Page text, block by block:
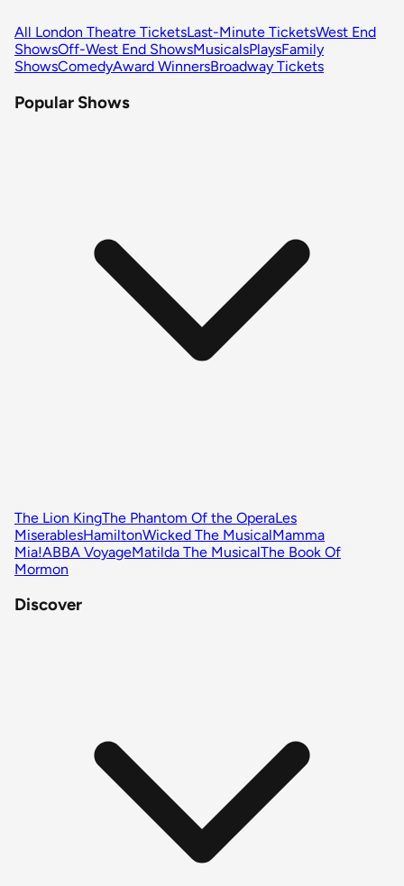
All London Theatre TicketsLast-Minute TicketsWest End
ShowsOff-West End ShowsMusicalsPlaysFamily
ShowsComedyAward WinnersBroadway Tickets
Popular Shows
The Lion KingThe Phantom Of the OperaLes
MiserablesHamiltonWicked The MusicalMamma
Mia!ABBA VoyageMatilda The MusicalThe Book Of
Mormon
Discover